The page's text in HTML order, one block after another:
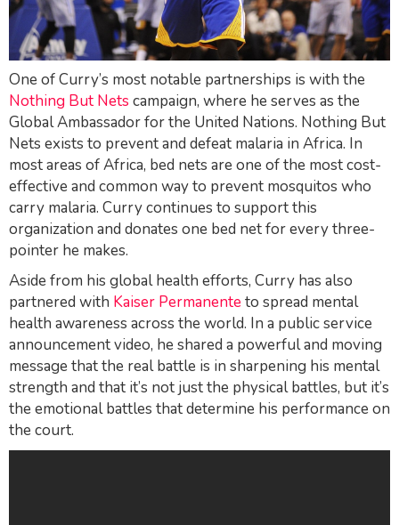
One of Curry’s most notable partnerships is with the
Nothing But Nets campaign, where he serves as the
Global Ambassador for the United Nations. Nothing But
Nets exists to prevent and defeat malaria in Africa. In
most areas of Africa, bed nets are one of the most cost-
effective and common way to prevent mosquitos who
carry malaria. Curry continues to support this
organization and donates one bed net for every three-
pointer he makes.
Aside from his global health efforts, Curry has also
partnered with Kaiser Permanenteto spread mental
health awareness across the world. In a public service
announcement video, he shared a powerful and moving
message that the real battle is in sharpening his mental
strength and that it’s not just the physical battles, but it’s
the emotional battles that determine his performance on
the court.